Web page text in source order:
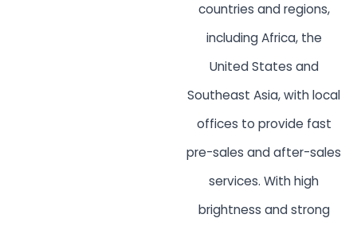
countries and regions,
including Africa, the
United States and
Southeast Asia, with local
offices to provide fast
pre-sales and after-sales
services. With high
brightness and strong